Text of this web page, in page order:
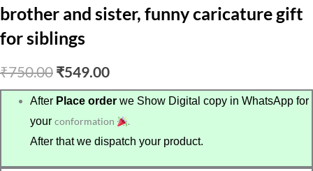
brother and sister, funny caricature gift
for siblings
₹750.00 Original
price
was:
₹750.00.
₹549.00Current
price
is:
₹549.00.
After Place order we Show Digital copy in WhatsApp for
yourconformation
.
After that we dispatch your product.